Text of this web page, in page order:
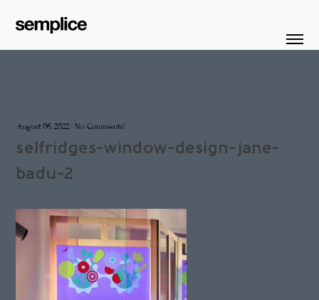
August 06, 2022 · No Comments!
selfridges-window-design-jane-
badu-2